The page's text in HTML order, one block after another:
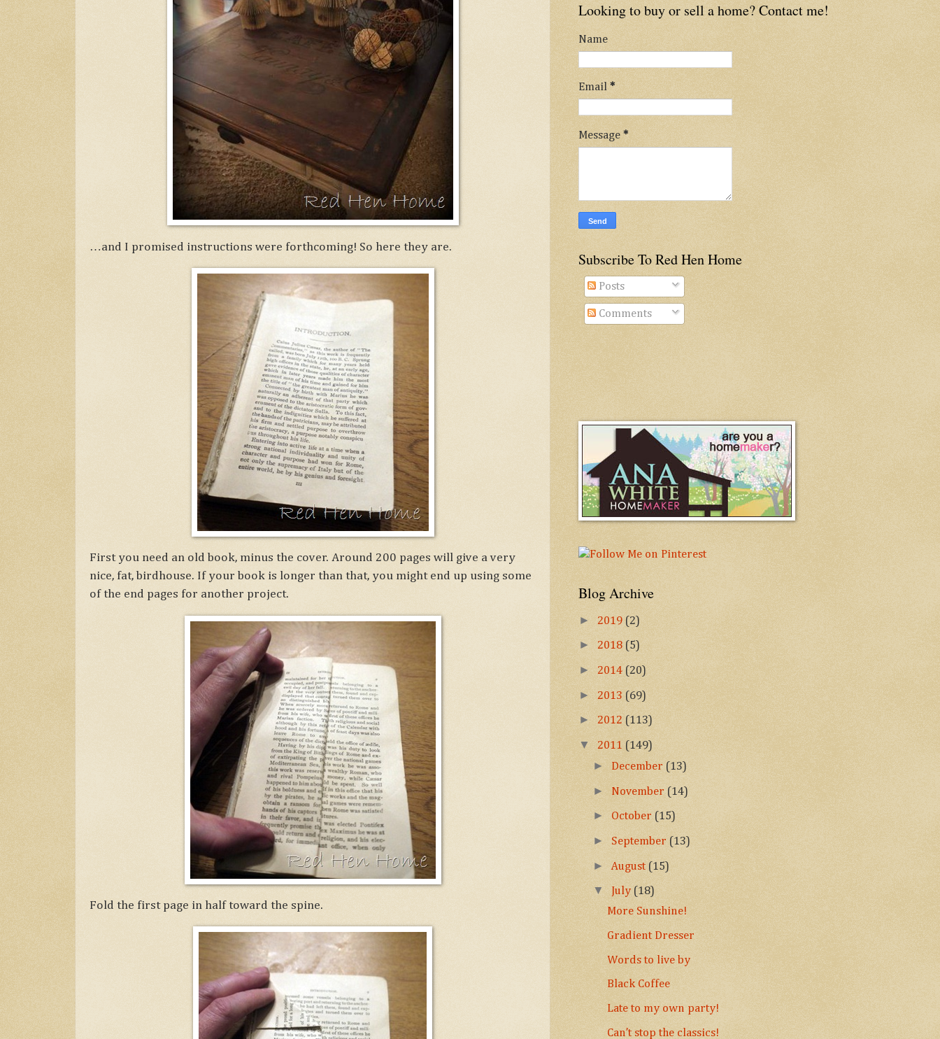
…and I promised instructions were forthcoming! So here they are.
First you need an old book, minus the cover. Around 200 pages will give a very
nice, fat, birdhouse. If your book is longer than that, you might end up using some
of the end pages for another project.
Fold the first page in half toward the spine.
Looking to buy or sell a home? Contact me!
Name
Email *
Message *
Subscribe To Red Hen Home
Posts
Comments
Blog Archive
► 2019 (2)
► 2018 (5)
► 2014 (20)
► 2013 (69)
► 2012 (113)
▼ 2011 (149)
► December (13)
► November (14)
► October (15)
► September (13)
► August (15)
▼ July (18)
More Sunshine!
Gradient Dresser
Words to live by
Black Coffee
Late to my own party!
Can’t stop the classics!